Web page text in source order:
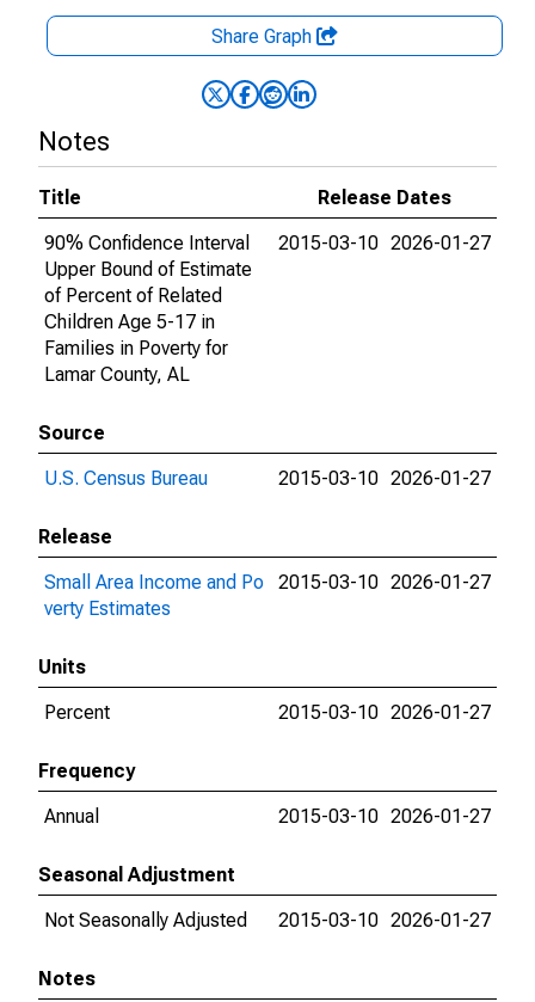
Share Graph
Notes
Title
Release Dates
90% Confidence Interval
Upper Bound of Estimate
of Percent of Related
Children Age 5-17 in
Families in Poverty for
Lamar County, AL
2015-03-10 2026-01-27
Source
U.S. Census Bureau
2015-03-10 2026-01-27
Release
Small Area Income and Po
verty Estimates
2015-03-10 2026-01-27
Units
Percent
2015-03-10 2026-01-27
Frequency
Annual
2015-03-10 2026-01-27
Seasonal Adjustment
Not Seasonally Adjusted
2015-03-10 2026-01-27
Notes